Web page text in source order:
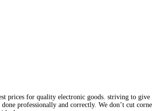
for quality electronic goods. striving to give
professionally and correctly. We don’t cut